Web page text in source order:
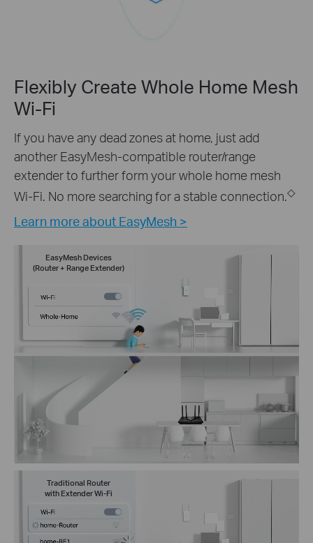
Flexibly Create Whole Home Mesh
Wi-Fi
If you have any dead zones at home, just add
another EasyMesh-compatible router/range
extender to further form your whole home mesh
Wi-Fi. No more searching for a stable connection.◇
Learn more about EasyMesh >
EasyMesh Devices
(Router + Range Extender)
Traditional Router
with Extender Wi-Fi